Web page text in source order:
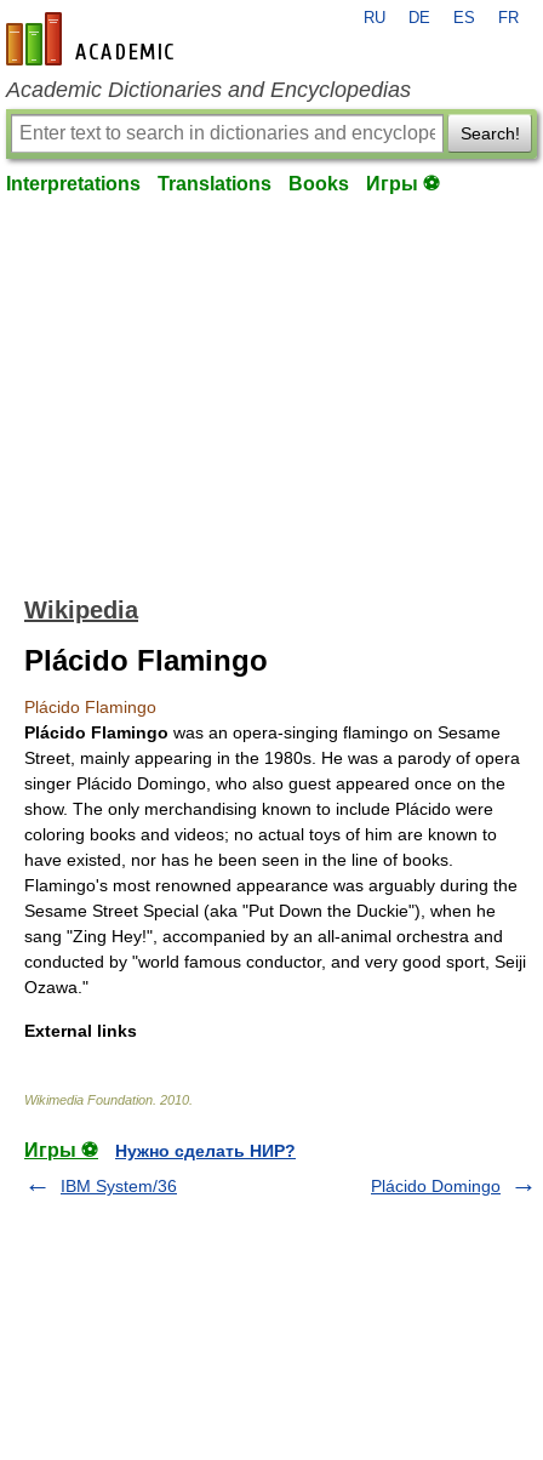
en-academic.com
RU DE ES FR
Academic Dictionaries and Encyclopedias
Search!
Interpretations Translations Books Игры ⚽
Wikipedia
Plácido Flamingo
Plácido Flamingo
Plácido Flamingo was an opera-singing flamingo on Sesame
Street , mainly appearing in the 1980s. He was a parody of opera
singer Plácido Domingo , who also guest appeared once on the
show. The only merchandising known to include Plácido were
coloring books and videos; no actual toys of him are known to
have existed, nor has he been seen in the line of books.
Flamingo's most renowned appearance was arguably during the
Sesame Street Special (aka "Put Down the Duckie"), when he
sang "Zing Hey!", accompanied by an all-animal orchestra and
conducted by "world famous conductor, and very good sport, Seiji
Ozawa ."
External links
Wikimedia Foundation 2010
Игры ⚽
Нужно сделать НИР?
IBM System/36
Plácido Domingo